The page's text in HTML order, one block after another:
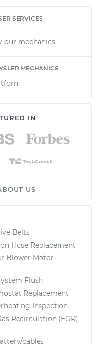
SERVICES
our mechanics
MECHANICS
IN
US
Belts
Hose Replacement
Blower Motor
Flush
Replacement
Inspection
Recirculation (EGR)
cables